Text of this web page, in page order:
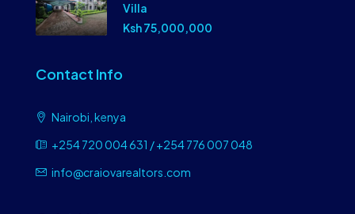
Villa
Ksh 75,000,000
Contact Info
Nairobi, kenya
+254 720 004 631 / +254 776 007 048
info@craiovarealtors.com